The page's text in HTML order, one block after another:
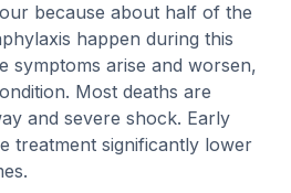
because about half of the
happen during this
symptoms arise and worsen,
Most deaths are
and severe shock. Early
treatment significantly lower